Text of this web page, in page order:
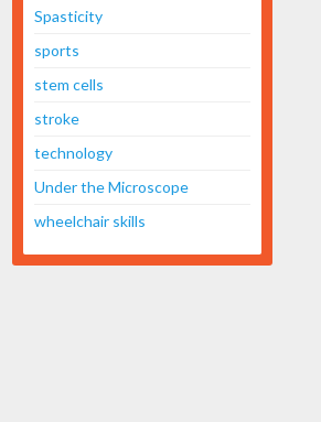
Spasticity
sports
stem cells
stroke
technology
Under the Microscope
wheelchair skills